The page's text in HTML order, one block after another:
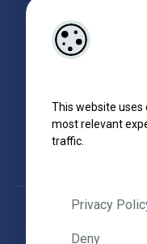
This website uses
most relevant
traffic.
Privacy
Deny
Designed by4Property &